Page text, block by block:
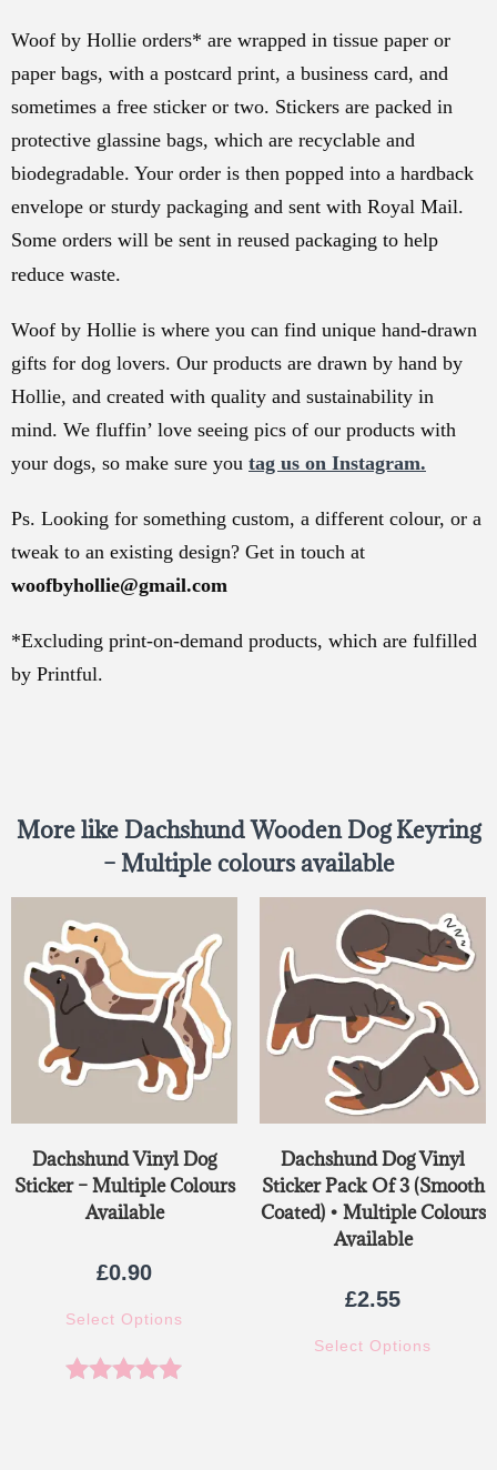
Woof by Hollie orders* are wrapped in tissue paper or
paper bags, with a postcard print, a business card, and
sometimes a free sticker or two. Stickers are packed in
protective glassine bags, which are recyclable and
biodegradable. Your order is then popped into a hardback
envelope or sturdy packaging and sent with Royal Mail.
Some orders will be sent in reused packaging to help
reduce waste.
Woof by Hollie is where you can find unique hand-drawn
gifts for dog lovers. Our products are drawn by hand by
Hollie, and created with quality and sustainability in
mind. We fluffin’ love seeing pics of our products with
your dogs, so make sure you tag us on Instagram.
Ps. Looking for something custom, a different colour, or a
tweak to an existing design? Get in touch at
woofbyhollie@gmail.com
*Excluding print-on-demand products, which are fulfilled
by Printful.
More like Dachshund Wooden Dog Keyring
– Multiple colours available
Dachshund Vinyl Dog
Sticker – Multiple Colours
Available
£0.90
Select Options
Dachshund Dog Vinyl
Sticker Pack Of 3 (Smooth
Coated) • Multiple Colours
Available
£2.55
Select Options